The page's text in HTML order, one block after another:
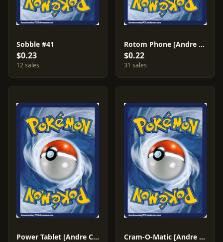
Sobble #41
$0.23
12 sales
Rotom Phone [Andre Chiasson] #64
$0.22
31 sales
Power Tablet [Andre Chiasson] #236 Cram-O-Matic [Andre Chiasson] #229